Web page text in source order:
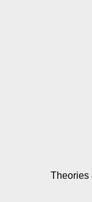
Theories